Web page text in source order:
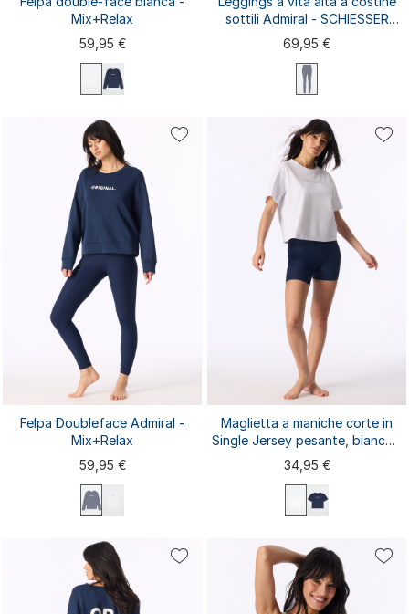
M
XXL 3XL 4XL
Mix+Relax
59,95 €
S M
sottili Admiral - SCHIESSER
Active
69,95 €
M
XXL 3XL 4XL
Felpa Doubleface Admiral -
Mix+Relax
59,95 €
S M L
XXL 3XL 4XL
Maglietta a maniche corte in
Single Jersey pesante, bianca -
Mix+ Relax
34,95 €